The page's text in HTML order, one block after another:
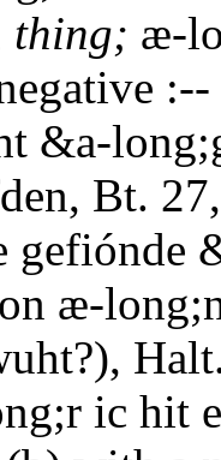
thing; æ-
&a-
Bt.
gefiónde
æ-
ic hit